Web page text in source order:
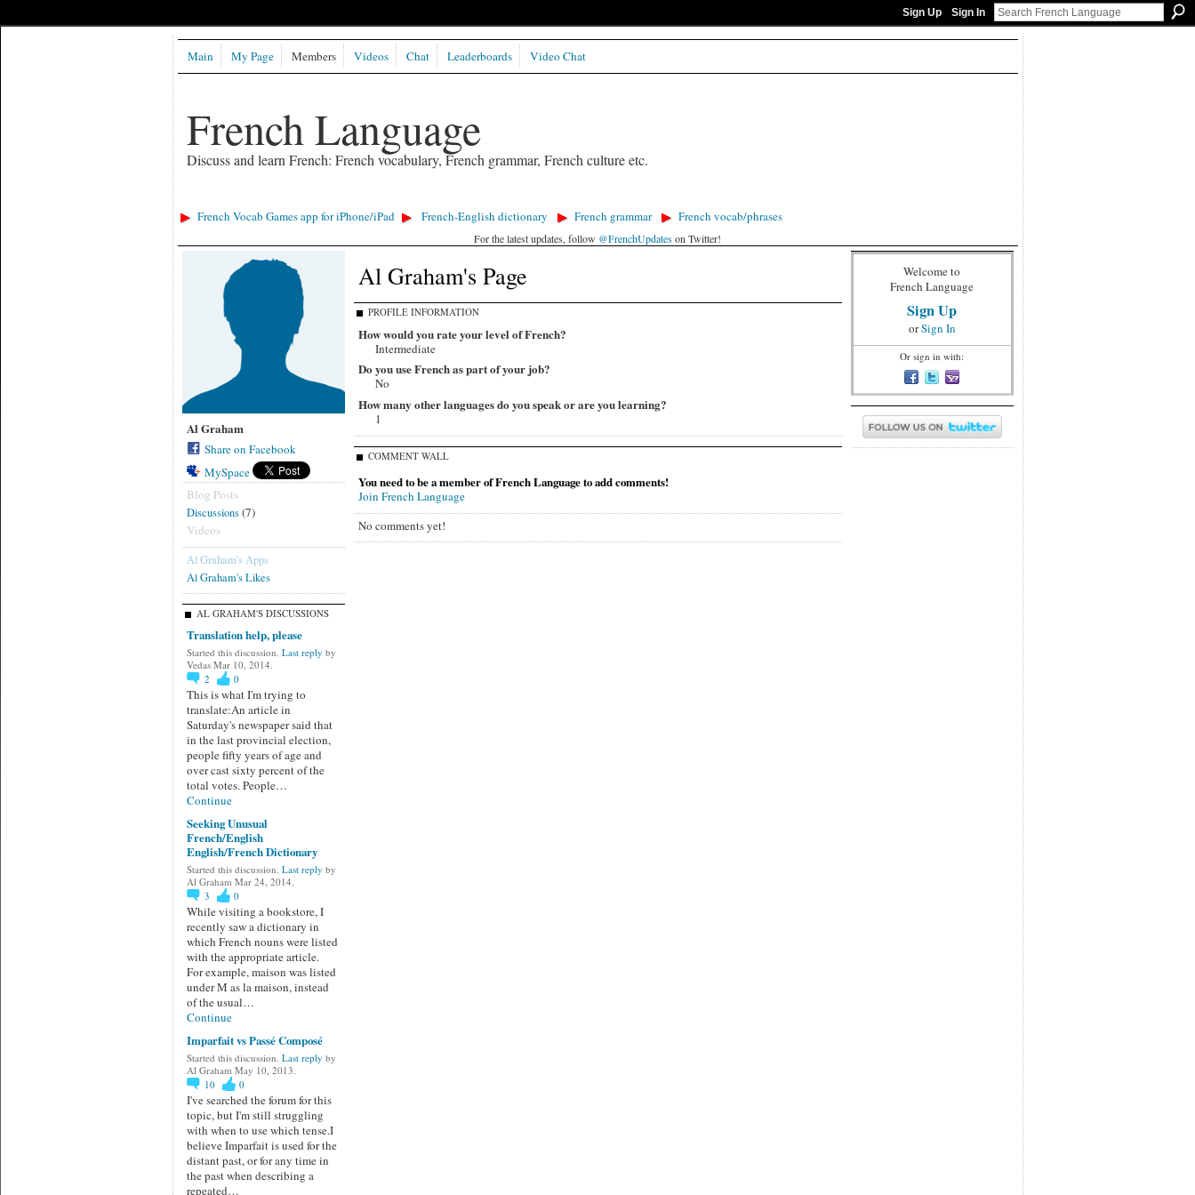
Sign Up Sign In
French Language
Discuss and learn French: French vocabulary, French grammar, French culture etc.
Main My Page Members Videos Chat Leaderboards Video Chat
French Vocab Games app for iPhone/iPad French-English dictionary French grammar French vocab/phrases
For the latest updates, follow @FrenchUpdateson Twitter!
Al Graham
Share on Facebook
MySpace
Blog Posts
Discussions(7)
Videos
Al Graham's Apps
Al Graham's Likes
AL GRAHAM'S DISCUSSIONS
Translation help, please
Started this discussion. Last reply by
Vedas Mar 10, 2014.
2
0
This is what I'm trying to
translate:An article in
Saturday's newspaper said that
in the last provincial election,
people fifty years of age and
over cast sixty percent of the
total votes. People…
Continue
Seeking Unusual
French/English
English/French Dictionary
Started this discussion. Last reply by
Al Graham Mar 24, 2014.
3
0
While visiting a bookstore, I
recently saw a dictionary in
which French nouns were listed
with the appropriate article.
For example, maison was listed
under M as la maison, instead
of the usual…
Continue
Imparfait vs Passé Composé
Started this discussion. Last reply by
Al Graham May 10, 2013.
10
0
I've searched the forum for this
topic, but I'm still struggling
with when to use which tense.I
believe Imparfait is used for the
distant past, or for any time in
the past when describing a
repeated…
Al Graham's Page
PROFILE INFORMATION
How would you rate your level of French?
Intermediate
Do you use French as part of your job?
No
How many other languages do you speak or are you learning?
1
COMMENT WALL
You need to be a member of French Language to add comments!
Join French Language
No comments yet!
Welcome to
French Language
Sign Up
orSign In
Or sign in with: